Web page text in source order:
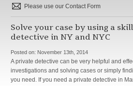
Please use our Contact Form
Solve your case by using a
detective in NY and NYC
Posted on: November 13th, 2014
A private detective can be very helpful and
investigations and solving cases or simply
you need. If you need a private detective in